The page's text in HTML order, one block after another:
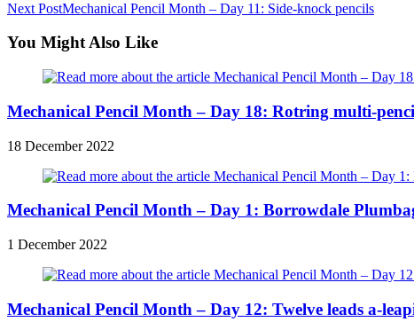
more
articles
Next PostMechanical Pencil Month – Day 11: Side-knock pencils
You Might Also Like
Mechanical Pencil Month – Day 18: Rotring multi-
18 December 2022
Mechanical Pencil Month – Day 1: Borrowdale
1 December 2022
Mechanical Pencil Month – Day 12: Twelve leads a-